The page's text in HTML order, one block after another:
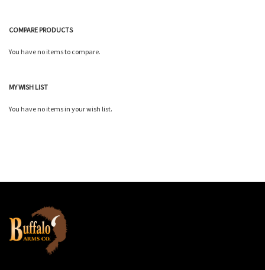
COMPARE PRODUCTS
You have no items to compare.
MY WISH LIST
You have no items in your wish list.